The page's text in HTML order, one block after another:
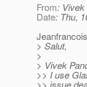
From: Vivek
Date: Thu,
> Salut,
>
> Vivek
>> I use
>> issue